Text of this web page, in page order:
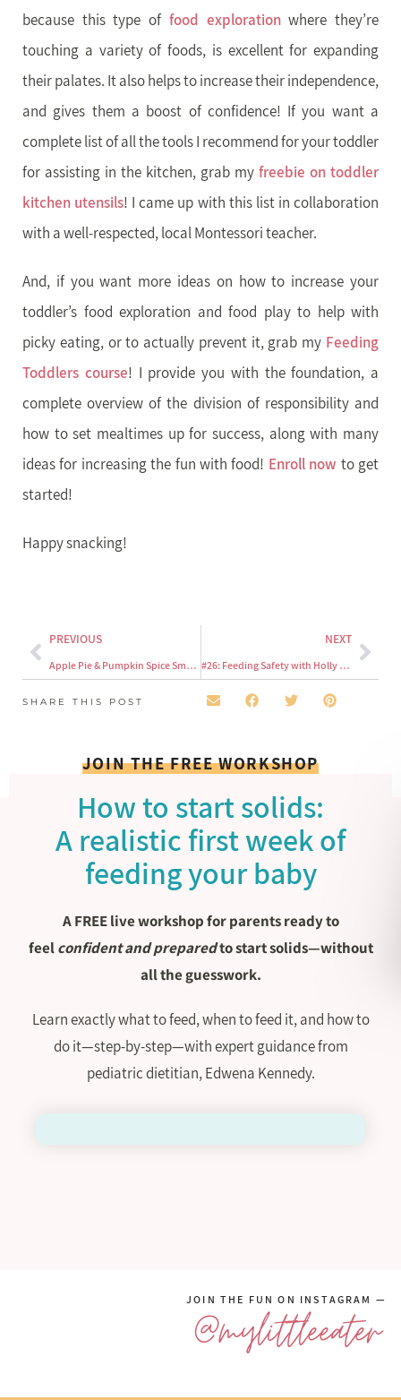
because this type of food explorationwhere they’re
touching a variety of foods, is excellent for expanding
their palates. It also helps to increase their independence,
and gives them a boost of confidence! If you want a
complete list of all the tools I recommend for your toddler
for assisting in the kitchen, grab my freebie on toddler
kitchen utensils! I came up with this list in collaboration
with a well-respected, local Montessori teacher.
And, if you want more ideas on how to increase your
toddler’s food exploration and food play to help with
picky eating, or to actually prevent it, grab my Feeding
Toddlers course! I provide you with the foundation, a
complete overview of the division of responsibility and
how to set mealtimes up for success, along with many
ideas for increasing the fun with food! Enroll now to get
started!
Happy snacking!
PREVIOUS
Apple Pie & Pumpkin Spice Smoothies For Your Toddler
NEXT
#26: Feeding Safety with Holly Choi of Safe Beginnings
SHARE THIS POST
JOIN THE FREE WORKSHOP
How to start solids:
A realistic first week of
feeding your baby
A FREE live workshop for parents ready to
feelconfident and preparedto start solids—without
all the guesswork.
Learn exactly what to feed, when to feed it, and how to
do it—step-by-step—with expert guidance from
pediatric dietitian, Edwena Kennedy.
JOIN THE FUN ON INSTAGRAM —
@mylittleeater